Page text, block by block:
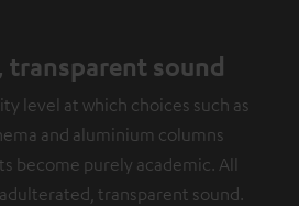
transparent sound
level at which choices such as
and aluminium columns
become purely academic. All
transparent sound.